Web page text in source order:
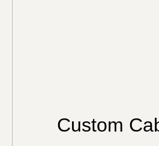
Custom